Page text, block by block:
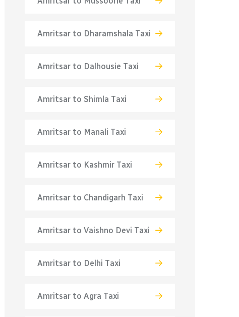
Amritsar to Dharamshala Taxi
Amritsar to Dalhousie Taxi
Amritsar to Shimla Taxi
Amritsar to Manali Taxi
Amritsar to Kashmir Taxi
Amritsar to Chandigarh Taxi
Amritsar to Vaishno Devi Taxi
Amritsar to Delhi Taxi
Amritsar to Agra Taxi